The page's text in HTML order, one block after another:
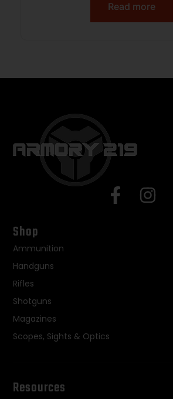
Read more
Shop
Ammunition
Handguns
Rifles
Shotguns
Magazines
Scopes, Sights & Optics
Resources